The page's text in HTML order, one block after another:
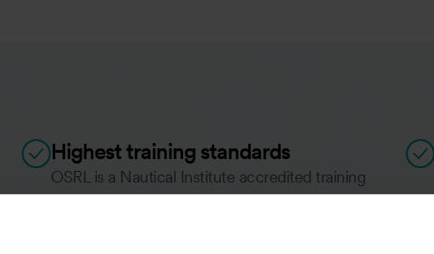
Highest training standards
OSRL is a Nautical Institute accredited training
provider to the oil, gas and shipping industries